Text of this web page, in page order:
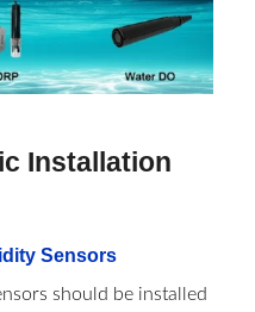
Installation
Sensors​
should be installed